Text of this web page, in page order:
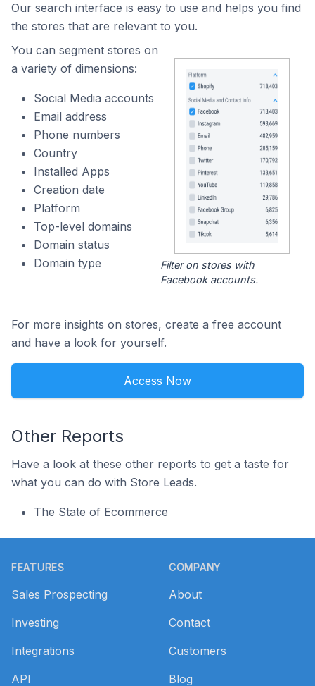
Our search interface is easy to use and helps you find
the stores that are relevant to you.
You can segment stores on
a variety of dimensions:
Social Media accounts
Email address
Phone numbers
Country
Installed Apps
Creation date
Platform
Top-level domains
Domain status
Domain type
Filter on stores with
Facebook accounts.
For more insights on stores, create a free account
and have a look for yourself.
Access Now
Other Reports
Have a look at these other reports to get a taste for
what you can do with Store Leads.
The State of Ecommerce
FEATURES
Sales Prospecting
Investing
Integrations
API
COMPANY
About
Contact
Customers
Blog